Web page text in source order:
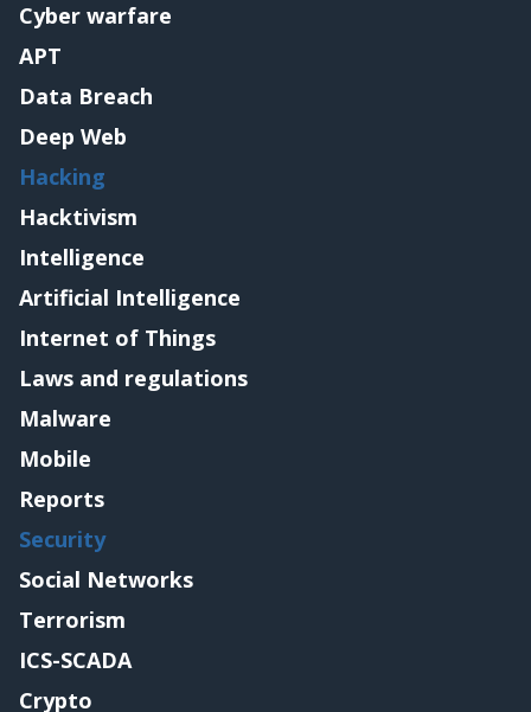
Cyber warfare
APT
Data Breach
Deep Web
Hacking
Hacktivism
Intelligence
Artificial Intelligence
Internet of Things
Laws and regulations
Malware
Mobile
Reports
Security
Social Networks
Terrorism
ICS-SCADA
Crypto